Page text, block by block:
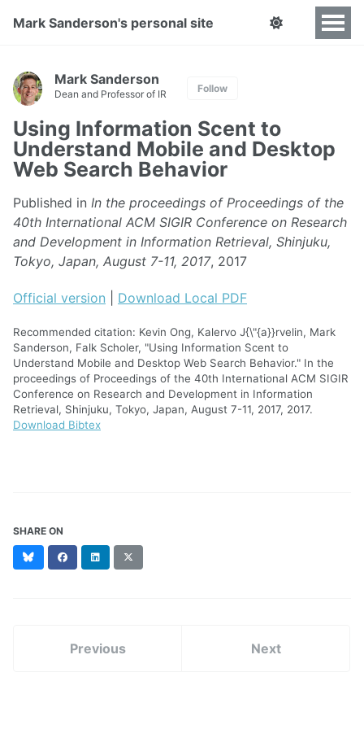
Mark Sanderson's personal site
Mark Sanderson
Dean and Professor of IR Follow
Using Information Scent to
Understand Mobile and Desktop
Web Search Behavior
Published in In the proceedings of Proceedings of the
40th International ACM SIGIR Conference on Research
and Development in Information Retrieval, Shinjuku,
Tokyo, Japan, August 7-11, 2017, 2017
Official version Download Local PDF
Recommended citation: Kevin Ong, Kalervo J{\"{a}}rvelin, Mark
Sanderson, Falk Scholer, "Using Information Scent to
Understand Mobile and Desktop Web Search Behavior." In the
proceedings of Proceedings of the 40th International ACM SIGIR
Conference on Research and Development in Information
Retrieval, Shinjuku, Tokyo, Japan, August 7-11, 2017, 2017.
Download Bibtex
SHARE ON
BlueskyFacebookLinkedIn
(formerly
Previous Next